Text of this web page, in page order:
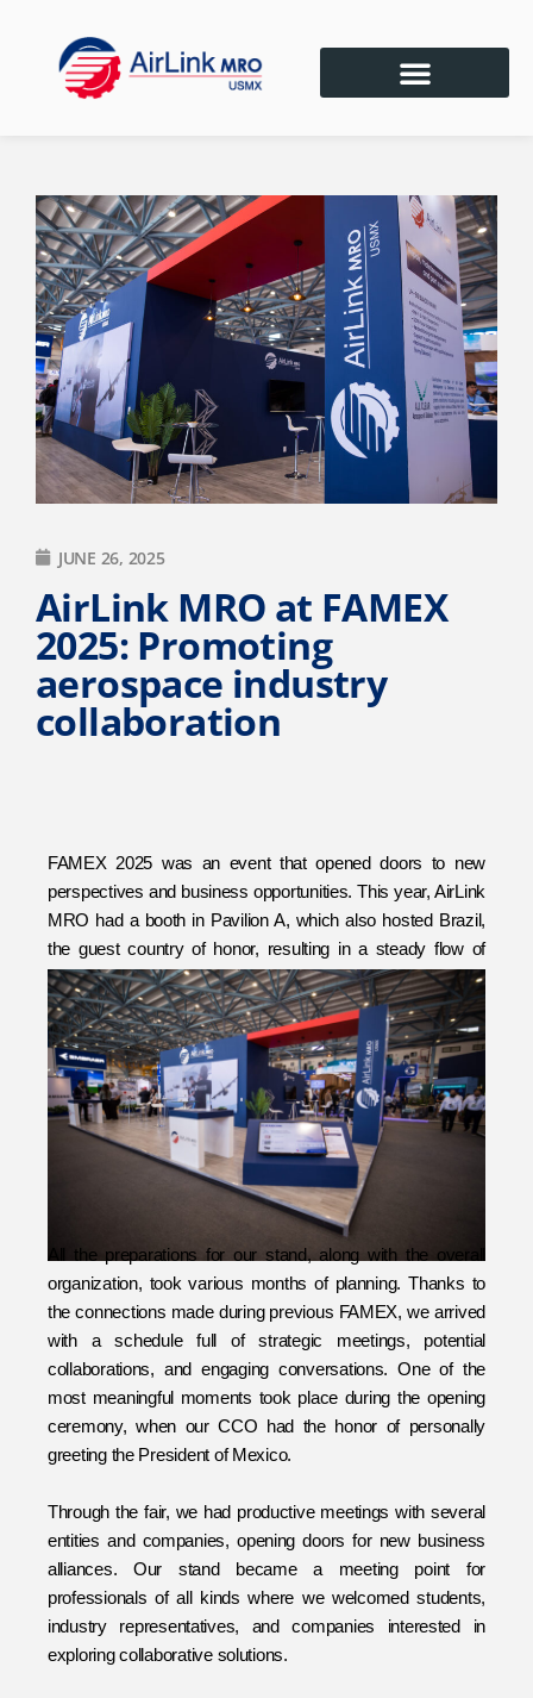
JUNE 26, 2025
AirLink MRO at FAMEX
2025: Promoting
aerospace industry
collaboration
FAMEX 2025 was an event that opened doors to new
perspectives and business opportunities. This year, AirLink
MRO had a booth in Pavilion A, which also hosted Brazil,
the guest country of honor, resulting in a steady flow of
visitors each day.
All the preparations for our stand, along with the overall
organization, took various months of planning. Thanks to
the connections made during previous FAMEX, we arrived
with a schedule full of strategic meetings, potential
collaborations, and engaging conversations. One of the
most meaningful moments took place during the opening
ceremony, when our CCO had the honor of personally
greeting the President of Mexico.
Through the fair, we had productive meetings with several
entities and companies, opening doors for new business
alliances. Our stand became a meeting point for
professionals of all kinds where we welcomed students,
industry representatives, and companies interested in
exploring collaborative solutions.